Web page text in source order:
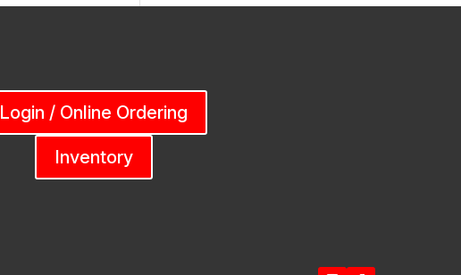
Login / Online Ordering
Inventory